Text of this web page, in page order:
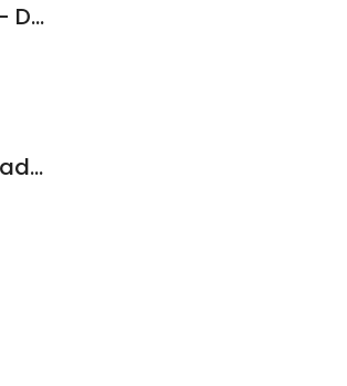
St Leonards Holistic Dental Care - Dr Charlotte de Courcey-Bayley
Forum Dentistry - Dr Homer Kefaladelis